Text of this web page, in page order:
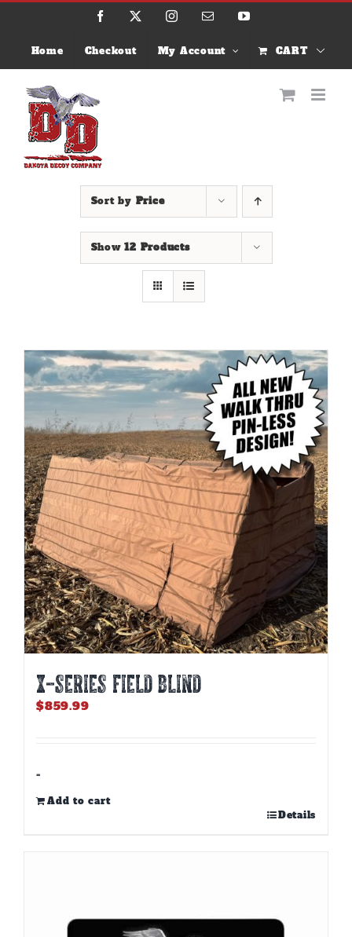
Skip
Facebook InstagramEmail YouTube
Home Checkout My Account CART
Sort by Price
Show12 Products
X-SERIES FIELD BLIND
$859.99
-
Add to cart
Details